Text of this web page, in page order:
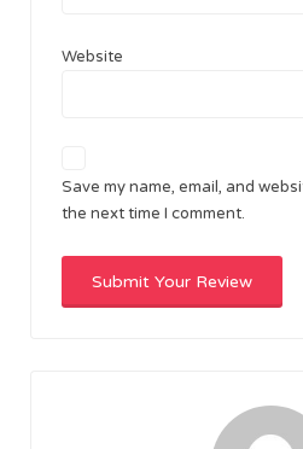
Website
Save my name, email, and
the next time I comment.